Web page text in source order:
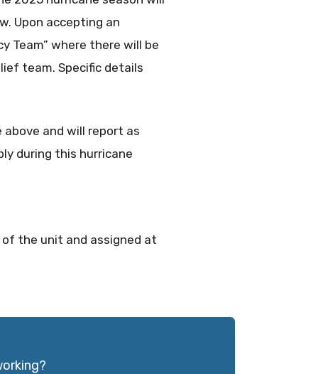
Upon accepting an
Team” where there will be
team. Specific details
and will report as
during this hurricane
of the unit and assigned at